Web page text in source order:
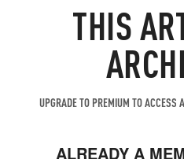
THIS
UPGRADE TO PREMIUM TO ACCESS
ALREADY A